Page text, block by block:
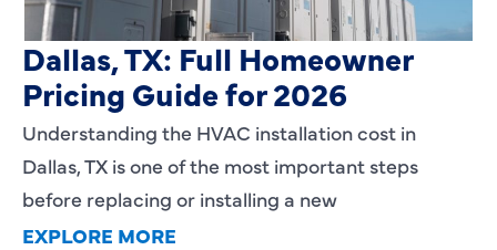
HVAC Installation Cost in
Dallas, TX: Full Homeowner
Pricing Guide for 2026
Understanding the HVAC installation cost in
Dallas, TX is one of the most important steps
before replacing or installing a new
EXPLORE MORE